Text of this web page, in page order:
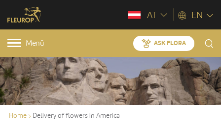
AT EN
Menü ASK FLORA
Home Delivery of flowers in America